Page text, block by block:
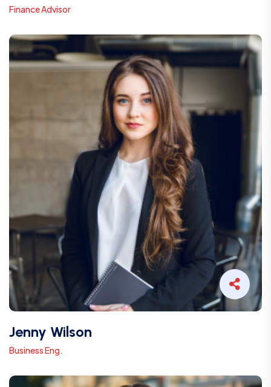
Finance Advisor
Jenny Wilson
Business Eng.